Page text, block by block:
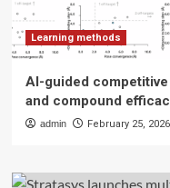
Learning methods
AI-guided
and compound
admin February 25, 2026